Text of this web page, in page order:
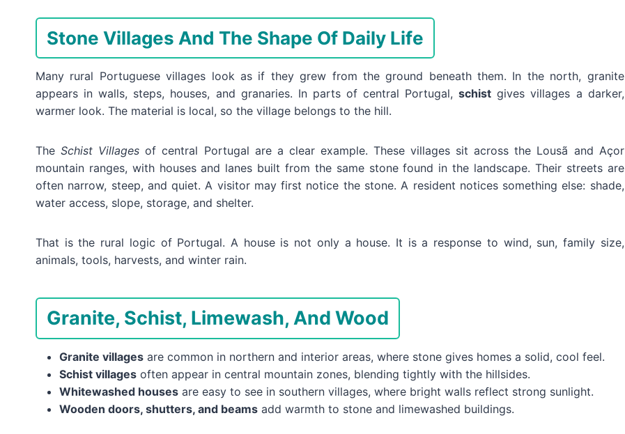
Stone Villages And The Shape Of Daily Life
Many rural Portuguese villages look as if they grew from the ground beneath them. In the north, granite
appears in walls, steps, houses, and granaries. In parts of central Portugal,schist gives villages a darker,
warmer look. The material is local, so the village belongs to the hill.
TheSchist Villages of central Portugal are a clear example. These villages sit across the Lousã and Açor
mountain ranges, with houses and lanes built from the same stone found in the landscape. Their streets are
often narrow, steep, and quiet. A visitor may first notice the stone. A resident notices something else: shade,
water access, slope, storage, and shelter.
That is the rural logic of Portugal. A house is not only a house. It is a response to wind, sun, family size,
animals, tools, harvests, and winter rain.
Granite, Schist, Limewash, And Wood
Granite villages are common in northern and interior areas, where stone gives homes a solid, cool feel.
Schist villages often appear in central mountain zones, blending tightly with the hillsides.
Whitewashed houses are easy to see in southern villages, where bright walls reflect strong sunlight.
Wooden doors, shutters, and beams add warmth to stone and limewashed buildings.